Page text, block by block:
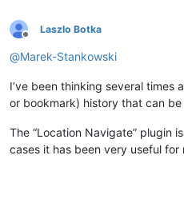
Offline
Laszlo Botka
@Marek-Stankowski
I’ve been thinking several times
or bookmark) history that can
The “Location Navigate” plugin
cases it has been very useful